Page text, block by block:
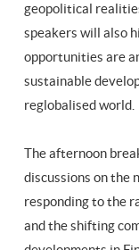
geopolitical
speakers will also
opportunities are
sustainable
reglobalised world.
The afternoon
discussions on
responding to the
and the shifting